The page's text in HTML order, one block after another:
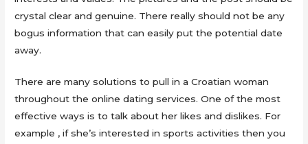
crystal clear and genuine. There really should not be any
bogus information that can easily put the potential date
away.
There are many solutions to pull in a Croatian woman
throughout the online dating services. One of the most
effective ways is to talk about her likes and dislikes. For
example , if she’s interested in sports activities then you